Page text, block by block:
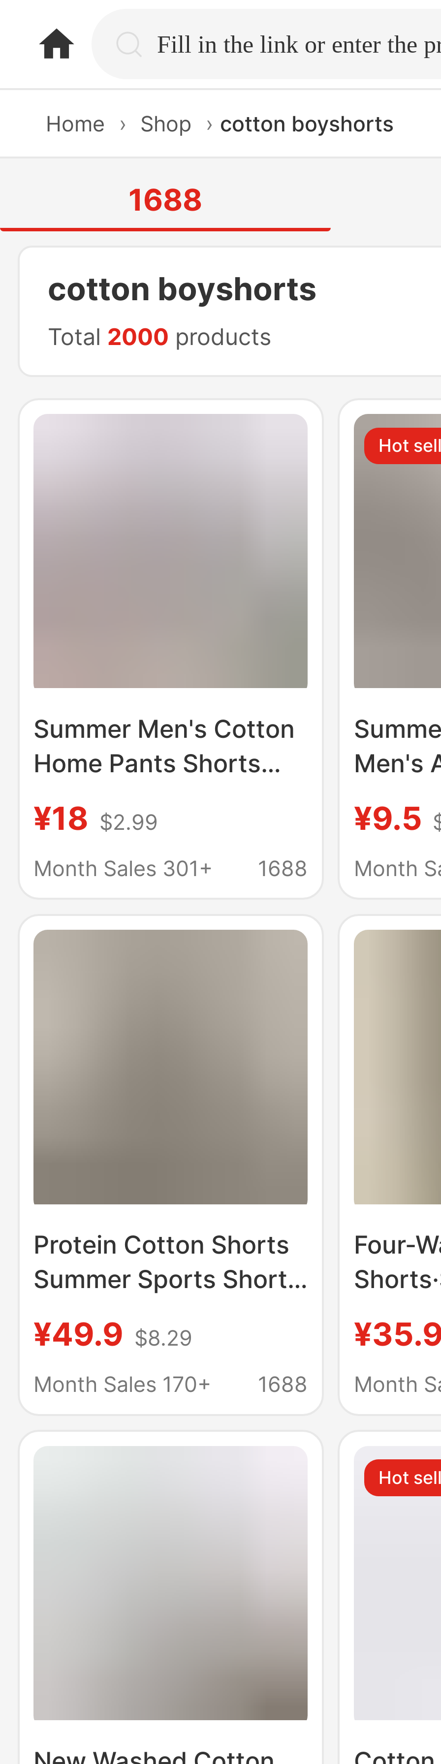
home.search
Home › Shop › cotton boyshorts
1688
cotton boyshorts
Total 2000 products
Summer Men's Cotton
Home Pants Shorts
Pants Loose Cotton
Outer Wear Pants
¥18 $2.99
Month Sales 301+
1688
Hot
Men's
Pants
¥9.5
Month
Protein Cotton Shorts
Summer Sports Shorts
Loose Breathable
Three-point Pants
Casual Wide Leg
¥49.9 $8.29
Month Sales 170+
1688
Four-
Cotton
Fit
Month
Hot